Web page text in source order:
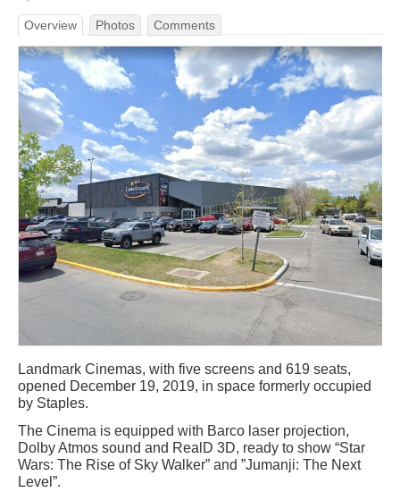
Overview Photos Comments
Landmark Cinemas, with five screens and 619 seats,
opened December 19, 2019, in space formerly occupied
by Staples.
The Cinema is equipped with Barco laser projection,
Dolby Atmos sound and RealD 3D, ready to show “Star
Wars: The Rise of Sky Walker” and ”Jumanji: The Next
Level”.